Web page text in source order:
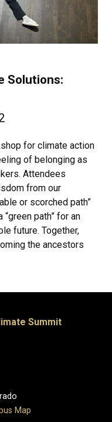
Solutions:
for climate action
of belonging as
Attendees
from our
or scorched path”
path” for an
future. Together,
the ancestors
Summit
Map